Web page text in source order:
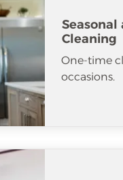
Seasonal
Cleaning
One-time
occasions.